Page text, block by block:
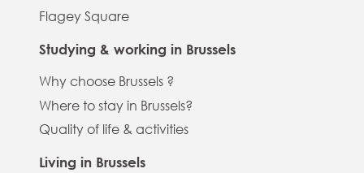
Flagey Square
Studying & working in Brussels
Why choose Brussels ?
Where to stay in Brussels?
Quality of life & activities
Living in Brussels